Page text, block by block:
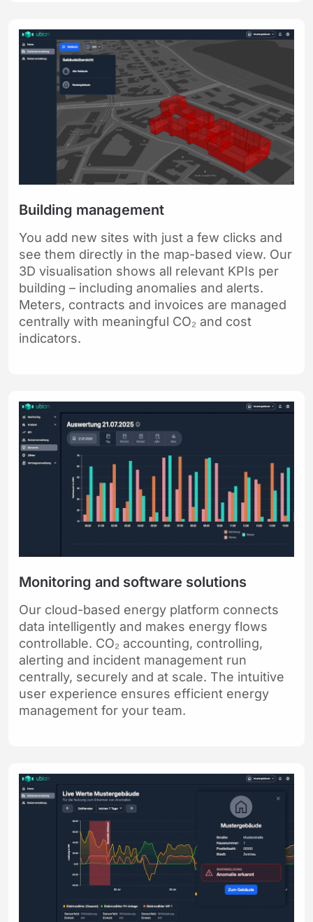
Building management
You add new sites with just a few clicks and
see them directly in the map-based view. Our
3D visualisation shows all relevant KPIs per
building – including anomalies and alerts.
Meters, contracts and invoices are managed
centrally with meaningful CO₂ and cost
indicators.
Monitoring and software solutions
Our cloud-based energy platform connects
data intelligently and makes energy flows
controllable. CO₂ accounting, controlling,
alerting and incident management run
centrally, securely and at scale. The intuitive
user experience ensures efficient energy
management for your team.